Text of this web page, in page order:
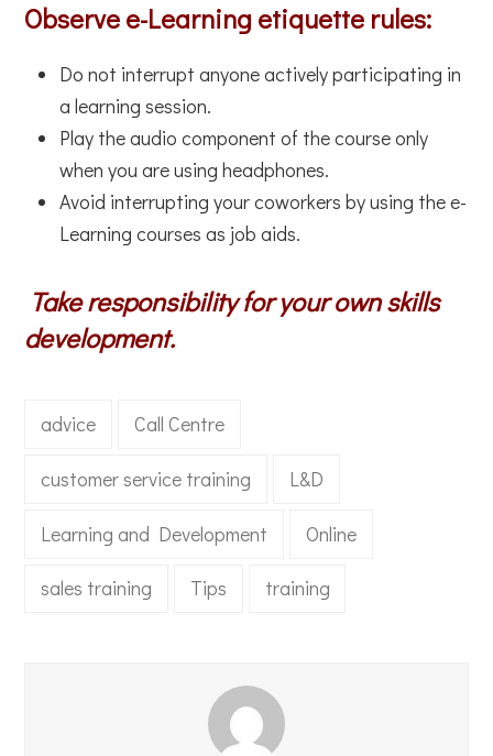
Observe e-Learning etiquette rules:
Do not interrupt anyone actively participating in
a learning session.
Play the audio component of the course only
when you are using headphones.
Avoid interrupting your coworkers by using the e-
Learning courses as job aids.
Take responsibility for your own skills
development.
advice Call Centre
customer service training L&D
Learning and Development Online
sales training Tips training